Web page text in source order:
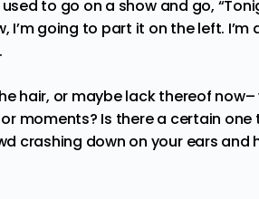
used to go on a show and go,
I’m going to part it on the left. I’m
hair, or maybe lack thereof
moments? Is there a certain
crashing down on your ears